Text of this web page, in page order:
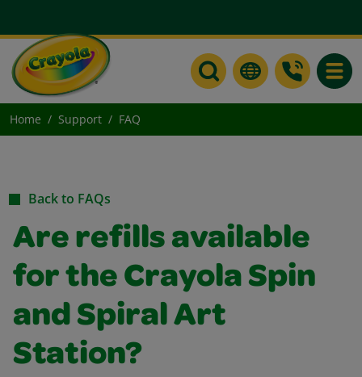
Home Support FAQ
Back to FAQs
Are refills available
for the Crayola Spin
and Spiral Art
Station?